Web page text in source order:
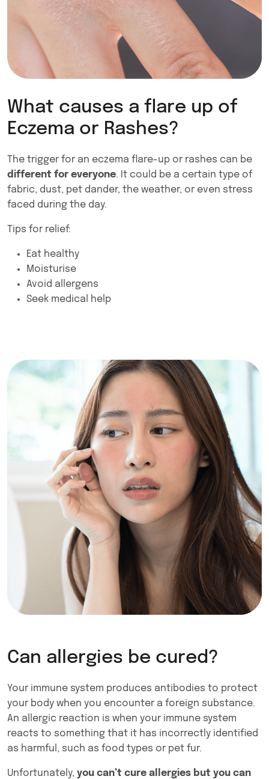
What causes a flare up of
Eczema or Rashes?
The trigger for an eczema flare-up or rashes can be
different for everyone. It could be a certain type of
fabric, dust, pet dander, the weather, or even stress
faced during the day.
Tips for relief:
Eat healthy
Moisturise
Avoid allergens
Seek medical help
Can allergies be cured?
Your immune system produces antibodies to protect
your body when you encounter a foreign substance.
An allergic reaction is when your immune system
reacts to something that it has incorrectly identified
as harmful, such as food types or pet fur.
Unfortunately, you can’t cure allergies but you can